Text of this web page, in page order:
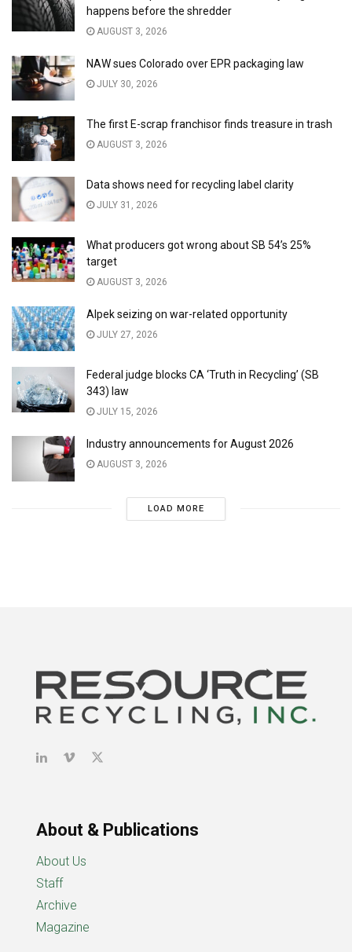
happens before the shredder
AUGUST 3, 2026
NAW sues Colorado over EPR packaging law
JULY 30, 2026
The first E-scrap franchisor finds treasure in trash
AUGUST 3, 2026
Data shows need for recycling label clarity
JULY 31, 2026
What producers got wrong about SB 54’s 25%
target
AUGUST 3, 2026
Alpek seizing on war-related opportunity
JULY 27, 2026
Federal judge blocks CA ‘Truth in Recycling’ (SB
343) law
JULY 15, 2026
Industry announcements for August 2026
AUGUST 3, 2026
LOAD MORE
About & Publications
About Us
Staff
Archive
Magazine